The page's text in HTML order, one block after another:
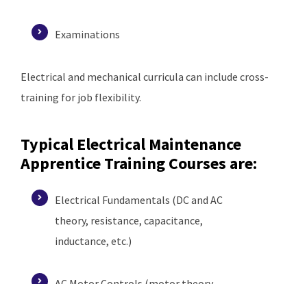
Examinations
Electrical and mechanical curricula can include cross-
training for job flexibility.
Typical Electrical Maintenance
Apprentice Training Courses are:
Electrical Fundamentals (DC and AC
theory, resistance, capacitance,
inductance, etc.)